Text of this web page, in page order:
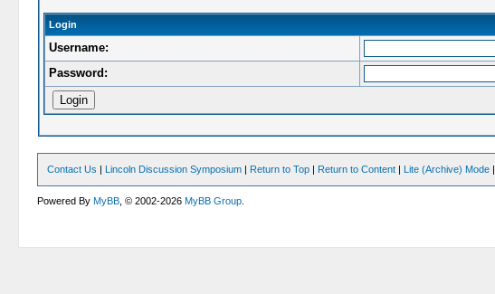
Login
Username:
Password:
Contact Us | Lincoln Discussion Symposium | Return to Top | Return to Content | Lite (Archive) Mode |
Powered ByMyBB , © 2002-2026MyBB Group